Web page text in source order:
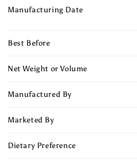
Manufacturing Date
Best Before
Net Weight or Volume
Manufactured By
Marketed By
Dietary Preference